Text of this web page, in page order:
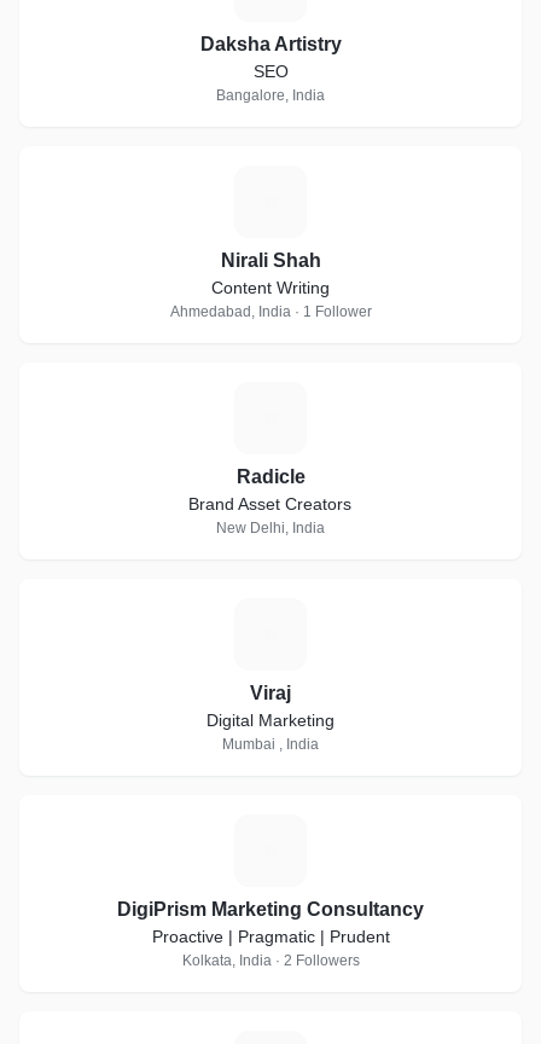
Daksha Artistry
SEO
Bangalore, India
Nirali Shah
Content Writing
Ahmedabad, India · 1 Follower
Radicle
Brand Asset Creators
New Delhi, India
Viraj
Digital Marketing
Mumbai , India
DigiPrism Marketing Consultancy
Proactive | Pragmatic | Prudent
Kolkata, India · 2 Followers